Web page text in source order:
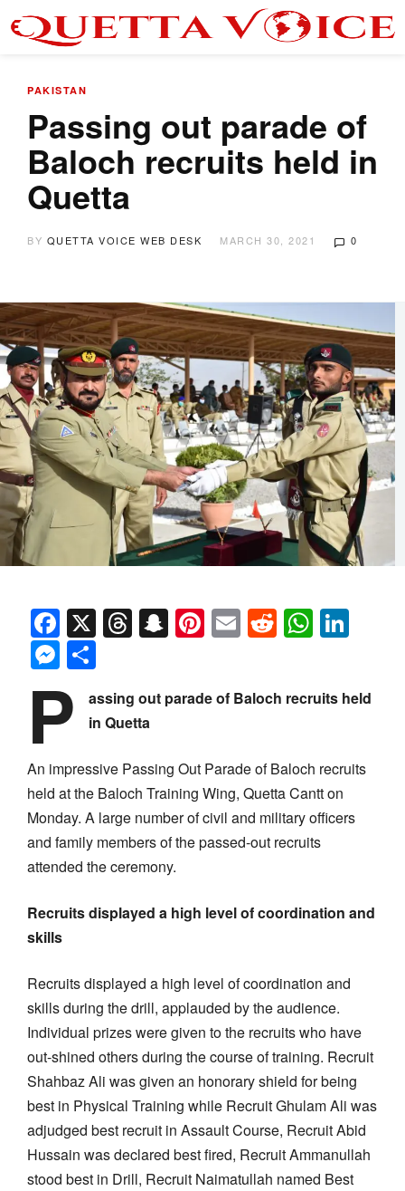
PAKISTAN
Passing out parade of
Baloch recruits held in
Quetta
BY QUETTA VOICE WEB DESK MARCH 30, 2021 0
Facebook
X Threads
Snapchat
Pinterest
EmailReddit
Messenger
P
assing out parade of Baloch recruits held
in Quetta
An impressive Passing Out Parade of Baloch recruits
held at the Baloch Training Wing, Quetta Cantt on
Monday. A large number of civil and military officers
and family members of the passed-out recruits
attended the ceremony.
Recruits displayed a high level of coordination and
skills
Recruits displayed a high level of coordination and
skills during the drill, applauded by the audience.
Individual prizes were given to the recruits who have
out-shined others during the course of training. Recruit
Shahbaz Ali was given an honorary shield for being
best in Physical Training while Recruit Ghulam Ali was
adjudged best recruit in Assault Course, Recruit Abid
Hussain was declared best fired, Recruit Ammanullah
stood best in Drill, Recruit Naimatullah named Best